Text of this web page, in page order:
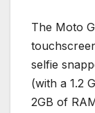
The Moto
selfie
(with a 1.2
2GB of